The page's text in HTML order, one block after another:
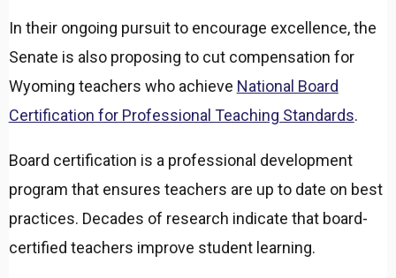
In their ongoing pursuit to encourage excellence, the
Senate is also proposing to cut compensation for
Wyoming teachers who achieve National Board
Certification for Professional Teaching Standards.
Board certification is a professional development
program that ensures teachers are up to date on best
practices. Decades of research indicate that board-
certified teachers improve student learning.